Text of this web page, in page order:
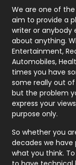
Photography
Politics
Printing
Real Estate
Recruitment
Relationship
Roofing
Security
We are one of
aim to provide a
writer or anybody
about anything.
Entertainment,
Automobiles,
times you have
some really out
but the problem
express your
purpose only.
So whether you
decades we
what you think.